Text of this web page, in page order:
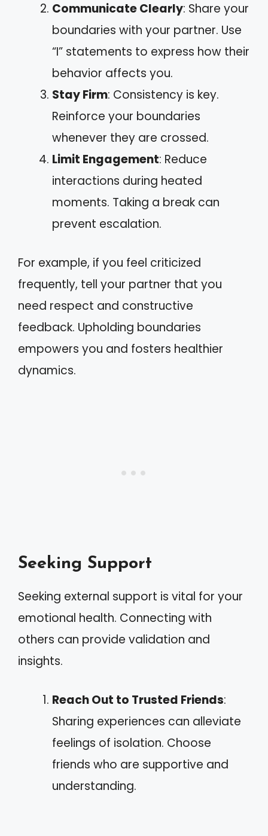
Communicate Clearly: Share your
boundaries with your partner. Use
“I” statements to express how their
behavior affects you.
Stay Firm: Consistency is key.
Reinforce your boundaries
whenever they are crossed.
Limit Engagement: Reduce
interactions during heated
moments. Taking a break can
prevent escalation.
For example, if you feel criticized
frequently, tell your partner that you
need respect and constructive
feedback. Upholding boundaries
empowers you and fosters healthier
dynamics.
Seeking Support
Seeking external support is vital for your
emotional health. Connecting with
others can provide validation and
insights.
Reach Out to Trusted Friends:
Sharing experiences can alleviate
feelings of isolation. Choose
friends who are supportive and
understanding.